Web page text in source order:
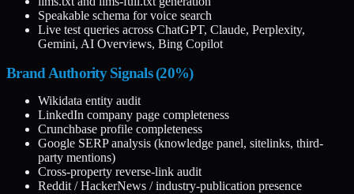
Speakable schema for voice search
Live test queries across ChatGPT, Claude, Perplexity,
Gemini, AI Overviews, Bing Copilot
Brand Authority Signals (20%)
Wikidata entity audit
LinkedIn company page completeness
Crunchbase profile completeness
Google SERP analysis (knowledge panel, sitelinks, third-
party mentions)
Cross-property reverse-link audit
Reddit / HackerNews / industry-publication presence